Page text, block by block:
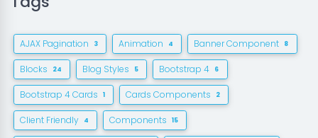
AJAX Pagination 3 Animation 4 Banner Component 8
Blocks 24 Blog Styles 5 Bootstrap 4 6
Bootstrap 4 Cards 1 Cards Components 2
Client Friendly 4 Components 15